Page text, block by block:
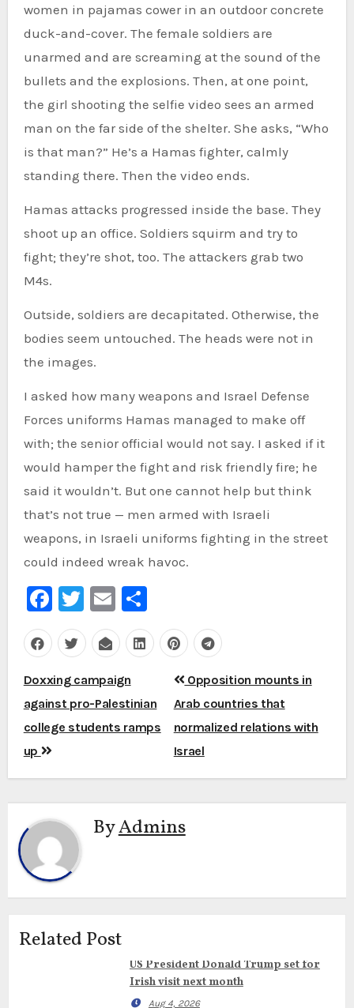
women in pajamas cower in an outdoor concrete
duck-and-cover. The female soldiers are
unarmed and are screaming at the sound of the
bullets and the explosions. Then, at one point,
the girl shooting the selfie video sees an armed
man on the far side of the shelter. She asks, “Who
is that man?” He’s a Hamas fighter, calmly
standing there. Then the video ends.
Hamas attacks progressed inside the base. They
shoot up an office. Soldiers squirm and try to
fight; they’re shot, too. The attackers grab two
M4s.
Outside, soldiers are decapitated. Otherwise, the
bodies seem untouched. The heads were not in
the images.
I asked how many weapons and Israel Defense
Forces uniforms Hamas managed to make off
with; the senior official would not say. I asked if it
would hamper the fight and risk friendly fire; he
said it wouldn’t. But one cannot help but think
that’s not true — men armed with Israeli
weapons, in Israeli uniforms fighting in the street
could indeed wreak havoc.
Facebook
Twitter
EmailShare
Post
navigation
Doxxing campaign
against pro-Palestinian
college students ramps
up
Opposition mounts in
Arab countries that
normalized relations with
Israel
ByAdmins
Related Post
US President Donald Trump set for
Irish visit next month
Aug 4, 2026